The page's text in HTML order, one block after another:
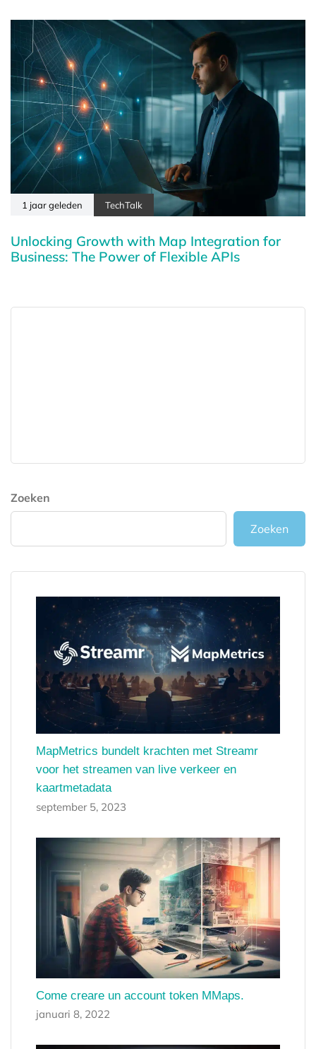
1 jaar geleden TechTalk
Unlocking Growth with Map Integration for
Business: The Power of Flexible APIs
Zoeken
Zoeken
MapMetrics bundelt krachten met Streamr
voor het streamen van live verkeer en
kaartmetadata
september 5, 2023
Come creare un account token MMaps.
januari 8, 2022